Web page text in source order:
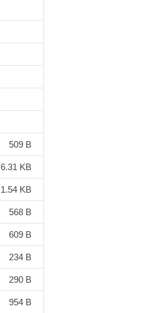
509 B
6.31 KB
1.54 KB
568 B
609 B
234 B
290 B
954 B